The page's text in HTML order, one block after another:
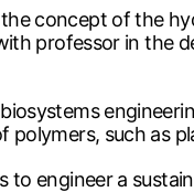
concept of the
professor in the
polymers, such as
to engineer a